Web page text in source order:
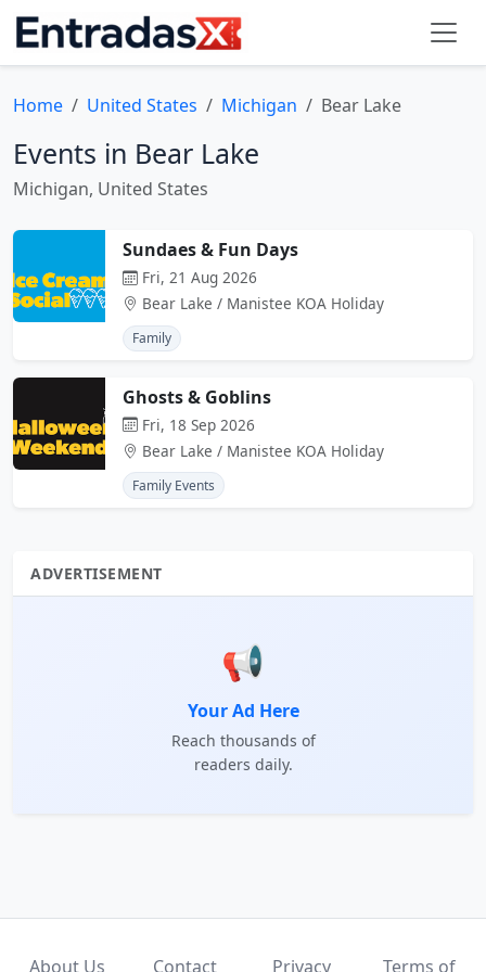
Home United States Michigan Bear Lake
Events in Bear Lake
Michigan, United States
Sundaes & Fun Days
Fri, 21 Aug 2026
Bear Lake / Manistee KOA Holiday
Family
Ghosts & Goblins
Fri, 18 Sep 2026
Bear Lake / Manistee KOA Holiday
Family Events
ADVERTISEMENT
📢
Your Ad Here
Reach thousands of
readers daily.
About Us Contact Privacy Terms of